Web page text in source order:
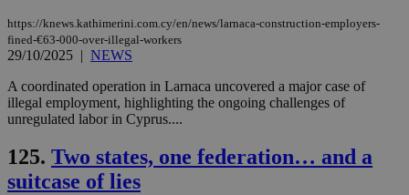
https://knews.kathimerini.com.cy/en/news/larnaca-construction-employers-
fined-€63-000-over-illegal-workers
29/10/2025 | NEWS
A coordinated operation in Larnaca uncovered a major case of
illegal employment, highlighting the ongoing challenges of
unregulated labor in Cyprus....
125. Two states, one federation… and a
suitcase of lies